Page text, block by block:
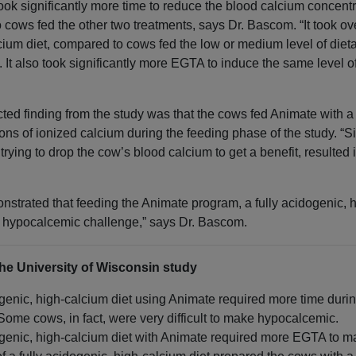
significantly more time to reduce the blood calcium
fed the other two treatments, says Dr. Bascom. “It took
diet, compared to cows fed the low or medium level of
also took significantly more EGTA to induce the same level
finding from the study was that the cows fed Animate with
of ionized calcium during the feeding phase of the study.
to drop the cow’s blood calcium to get a benefit,
that feeding the Animate program, a fully acidogenic,
challenge,” says Dr. Bascom.
University of Wisconsin study
high-calcium diet using Animate required more time
cows, in fact, were very difficult to make hypocalcemic.
high-calcium diet with Animate required more EGTA to